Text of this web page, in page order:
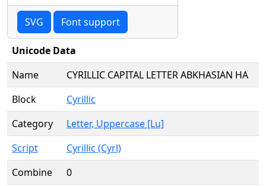
SVG Font support
Unicode Data
Name
CYRILLIC CAPITAL LETTER ABKHASIAN HA
Block
Cyrillic
Category
Letter, Uppercase [Lu]
Script
Cyrillic (Cyrl)
Combine
0